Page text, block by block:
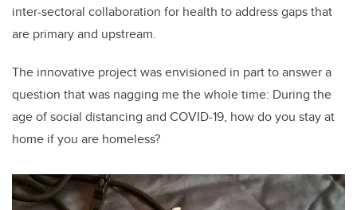
inter-sectoral collaboration for health to address gaps that
are primary and upstream.
The innovative project was envisioned in part to answer a
question that was nagging me the whole time: During the
age of social distancing and COVID-19, how do you stay at
home if you are homeless?